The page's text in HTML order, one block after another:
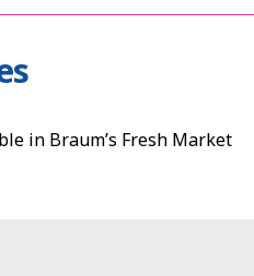
in Braum’s Fresh Market